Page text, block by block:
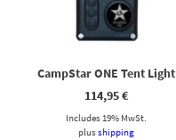
CampStar ONE Tent Light
114,95€
Includes 19% MwSt.
plusshipping